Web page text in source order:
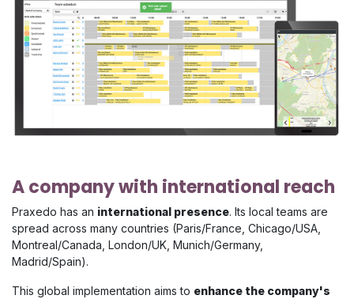
A company with international reach
Praxedo has an international presence. Its local teams are
spread across many countries (Paris/France, Chicago/USA,
Montreal/Canada, London/UK, Munich/Germany,
Madrid/Spain).
This global implementation aims to enhance the company's